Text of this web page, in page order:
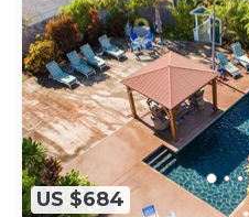
US $684